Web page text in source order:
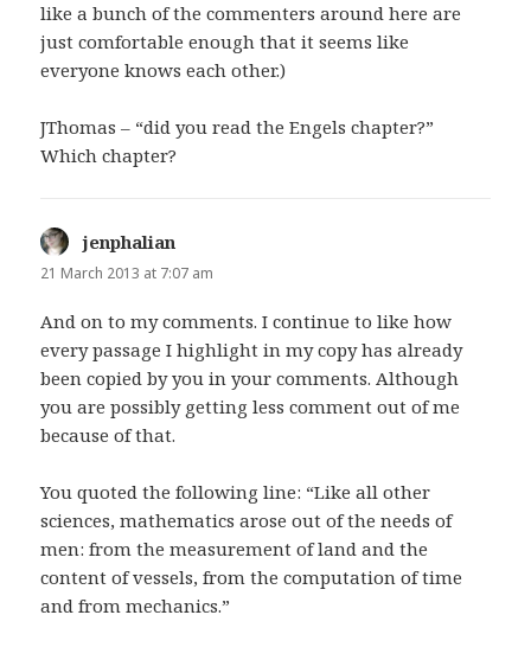
like a bunch of the commenters around here are
just comfortable enough that it seems like
everyone knows each other.)
JThomas – “did you read the Engels chapter?”
Which chapter?
jenphalian
21 March 2013 at 7:07 am
And on to my comments. I continue to like how
every passage I highlight in my copy has already
been copied by you in your comments. Although
you are possibly getting less comment out of me
because of that.
You quoted the following line: “Like all other
sciences, mathematics arose out of the needs of
men: from the measurement of land and the
content of vessels, from the computation of time
and from mechanics.”